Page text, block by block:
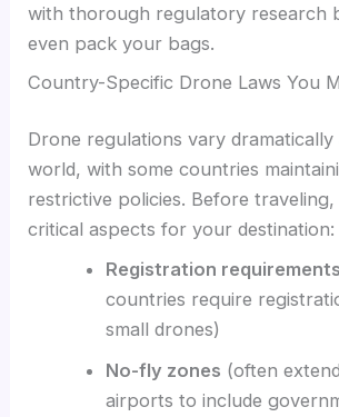
with thorough regulatory research
even pack your bags.
Country-Specific Drone Laws You
Drone regulations vary
world, with some countries
restrictive policies. Before
critical aspects for your destination:
Registration requirements
countries require
small drones)
No-fly zones (often
airports to include